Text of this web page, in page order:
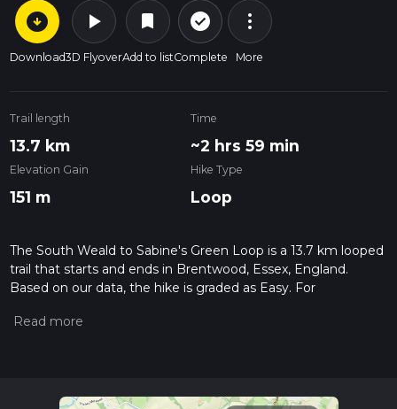
arrow_circle_down
Download
play_arrow
3D Flyover
bookmark
Add to list
check_circle_outline
Complete
more_vert
More
Trail length
13.7 km
Time
~2 hrs 59 min
Elevation Gain
151 m
Hike Type
Loop
The South Weald to Sabine's Green Loop is a 13.7 km looped
trail that starts and ends in Brentwood, Essex, England.
Based on our data, the hike is graded as Easy. For
the difficulty of a hiking trail on hiiker. Also, check our latest
read about how we calculate hike time.